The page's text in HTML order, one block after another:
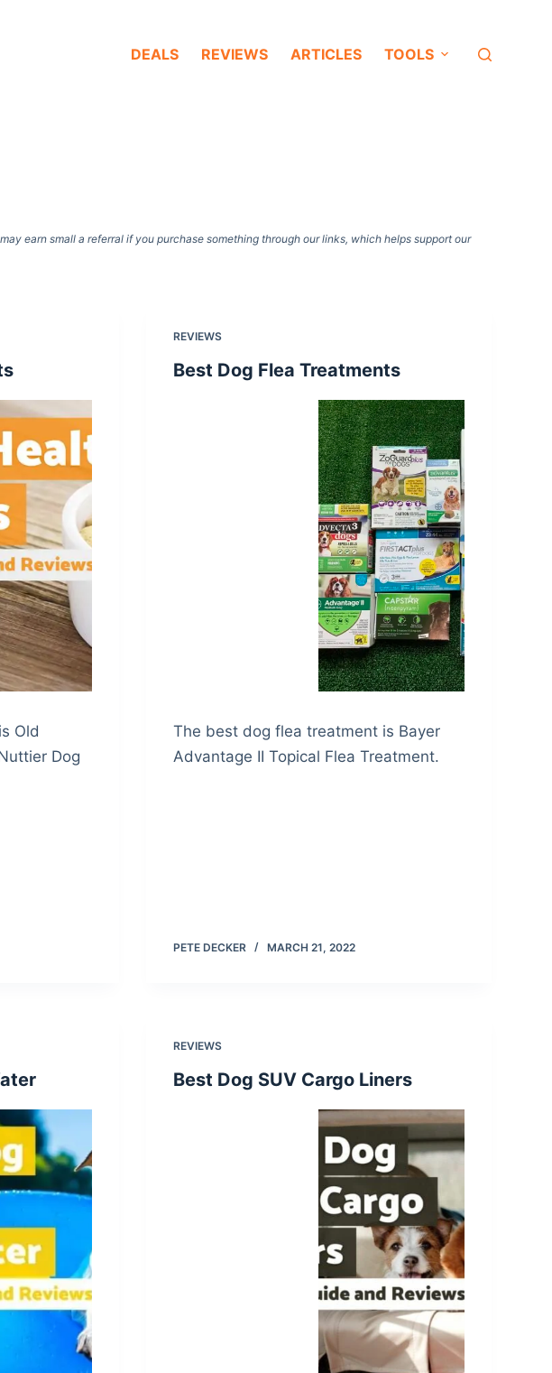
DEALS REVIEWS ARTICLES TOOLS
earn small a referral if you purchase something through our links, which helps support our
Old
Dog
REVIEWS
Best Dog Flea Treatments
The best dog flea treatment is Bayer
Advantage II Topical Flea Treatment.
PETE DECKER MARCH 21, 2022
REVIEWS
Best Dog SUV Cargo Liners